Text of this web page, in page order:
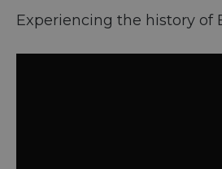
Experiencing the history of